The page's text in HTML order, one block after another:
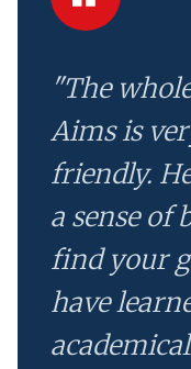
"The
Aims is
friendly.
a sense of
find your
have